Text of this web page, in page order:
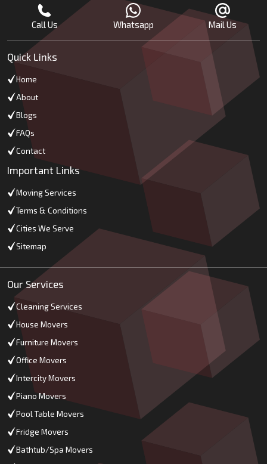
Call Us Whatsapp Mail Us
Quick Links
Home
About
Blogs
FAQs
Contact
Important Links
Moving Services
Terms & Conditions
Cities We Serve
Sitemap
Our Services
Cleaning Services
House Movers
Furniture Movers
Office Movers
Intercity Movers
Piano Movers
Pool Table Movers
Fridge Movers
Bathtub/Spa Movers